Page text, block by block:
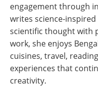
engagement through
writes science-
scientific thought with
work, she enjoys
cuisines, travel,
experiences that
creativity.